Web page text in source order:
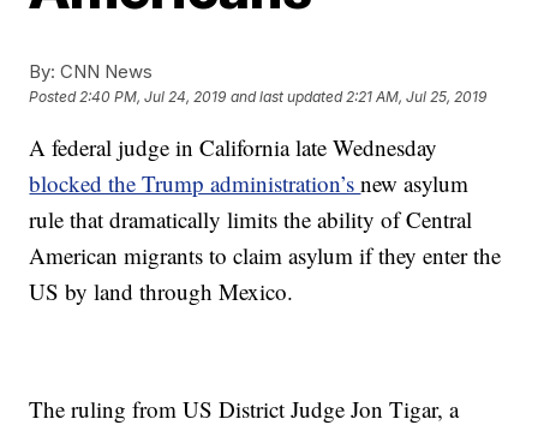
By: CNN News
Posted2:40 PM, Jul 24, 2019 and last updated 2:21 AM, Jul 25, 2019
A federal judge in California late Wednesday
blocked the Trump administration’snew asylum
rule that dramatically limits the ability of Central
American migrants to claim asylum if they enter the
US by land through Mexico.
The ruling from US District Judge Jon Tigar, a